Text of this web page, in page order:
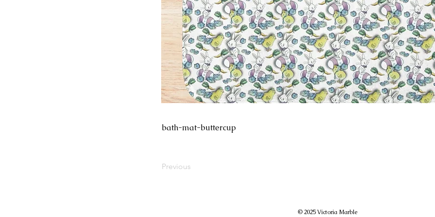
bath-mat-buttercup
Previous
© 2025 Victoria Marble